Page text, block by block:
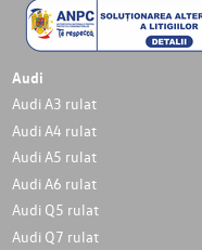
Audi
Audi A3 rulat
Audi A4 rulat
Audi A5 rulat
Audi A6 rulat
Audi Q5 rulat
Audi Q7 rulat